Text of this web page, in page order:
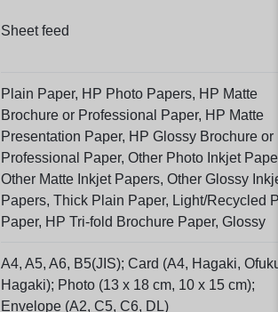
Sheet feed
Plain Paper, HP Photo Papers, HP Matte
Brochure or Professional Paper, HP Matte
Presentation Paper, HP Glossy Brochure or
Professional Paper, Other Photo Inkjet
Other Matte Inkjet Papers, Other Glossy
Papers, Thick Plain Paper, Light/Recycled
Paper, HP Tri-fold Brochure Paper, Glossy
A4, A5, A6, B5(JIS); Card (A4, Hagaki,
Hagaki); Photo (13 x 18 cm, 10 x 15 cm);
Envelope (A2, C5, C6, DL)